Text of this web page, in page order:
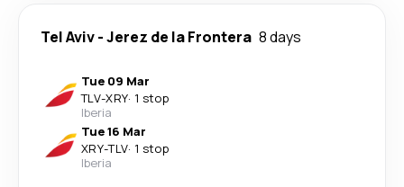
Tel Aviv-Jerez de la Frontera 8 days
Tue 09 Mar
TLV-XRY· 1 stop
Iberia
Tue 16 Mar
XRY-TLV· 1 stop
Iberia